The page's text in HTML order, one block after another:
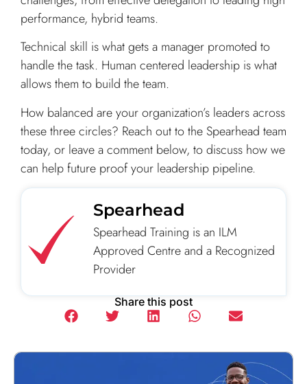
performance, hybrid teams.
Technical skill is what gets a manager promoted to
handle the task. Human centered leadership is what
allows them to build the team.
How balanced are your organization’s leaders across
these three circles? Reach out to the Spearhead team
today, or leave a comment below, to discuss how we
can help future proof your leadership pipeline.
Spearhead
Spearhead Training is an ILM
Approved Centre and a Recognized
Provider
Share this post